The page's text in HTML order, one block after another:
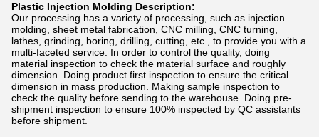
Plastic Injection Molding Description:
Our processing has a variety of processing, such as injection
molding, sheet metal fabrication, CNC milling, CNC turning,
lathes, grinding, boring, drilling, cutting, etc., to provide you with a
multi-faceted service. In order to control the quality, doing
material inspection to check the material surface and roughly
dimension. Doing product first inspection to ensure the critical
dimension in mass production. Making sample inspection to
check the quality before sending to the warehouse. Doing pre-
shipment inspection to ensure 100% inspected by QC assistants
before shipment.